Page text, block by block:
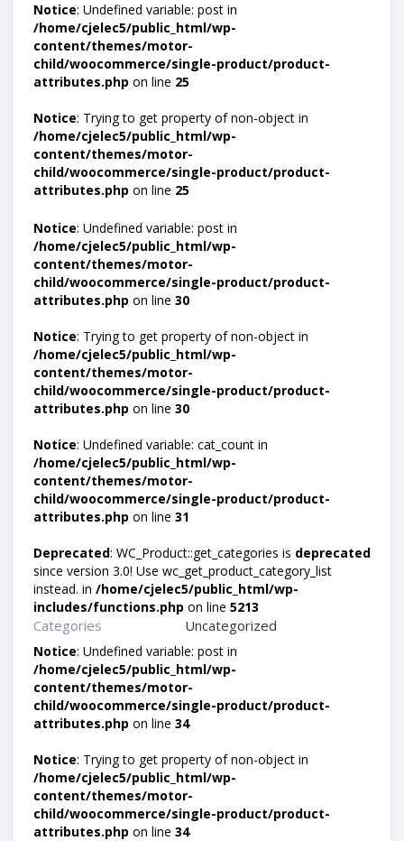
Notice: Undefined variable: post in
/home/cjelec5/public_html/wp-
content/themes/motor-
child/woocommerce/single-product/product-
attributes.php on line 25
Notice: Trying to get property of non-object in
/home/cjelec5/public_html/wp-
content/themes/motor-
child/woocommerce/single-product/product-
attributes.php on line 25
Notice: Undefined variable: post in
/home/cjelec5/public_html/wp-
content/themes/motor-
child/woocommerce/single-product/product-
attributes.php on line 30
Notice: Trying to get property of non-object in
/home/cjelec5/public_html/wp-
content/themes/motor-
child/woocommerce/single-product/product-
attributes.php on line 30
Notice: Undefined variable: cat_count in
/home/cjelec5/public_html/wp-
content/themes/motor-
child/woocommerce/single-product/product-
attributes.php on line 31
Deprecated: WC_Product::get_categories is deprecated
since version 3.0! Use wc_get_product_category_list
instead. in /home/cjelec5/public_html/wp-
includes/functions.php on line 5213
Categories Uncategorized
Notice: Undefined variable: post in
/home/cjelec5/public_html/wp-
content/themes/motor-
child/woocommerce/single-product/product-
attributes.php on line 34
Notice: Trying to get property of non-object in
/home/cjelec5/public_html/wp-
content/themes/motor-
child/woocommerce/single-product/product-
attributes.php on line 34